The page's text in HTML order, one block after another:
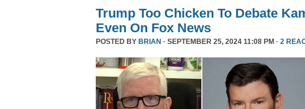
Trump Too Chicken To Debate
Even On Fox News
POSTED BY BRIAN · SEPTEMBER 25, 2024 11:08 PM · 2